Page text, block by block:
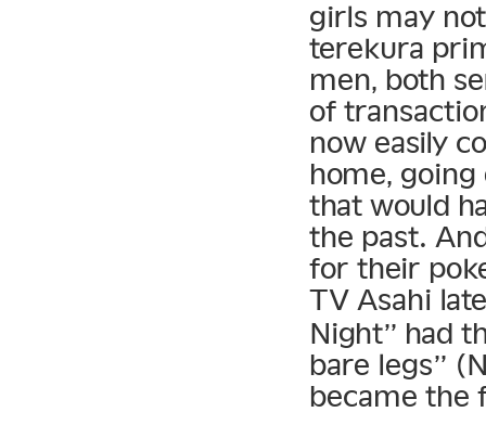
girls may
terekura
men, both
of
now easily
home,
that would
the past.
for their
TV Asahi
Night” had
bare legs”
became the